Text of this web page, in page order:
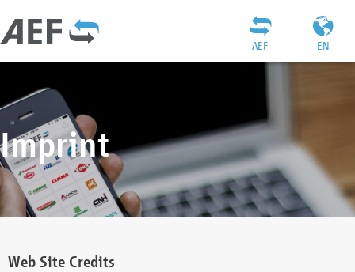
EN
AEF
Imprint
Web Site Credits